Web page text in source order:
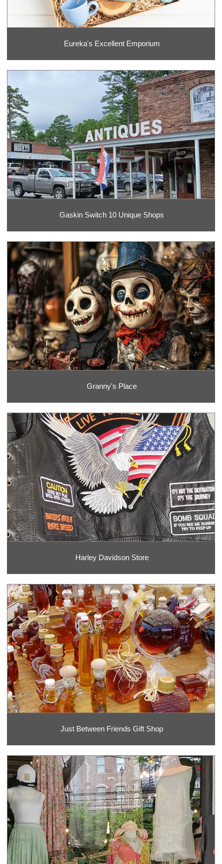
Eureka's Excellent Emporium
Gaskin Switch 10 Unique Shops
Granny's Place
Harley Davidson Store
Just Between Friends Gift Shop